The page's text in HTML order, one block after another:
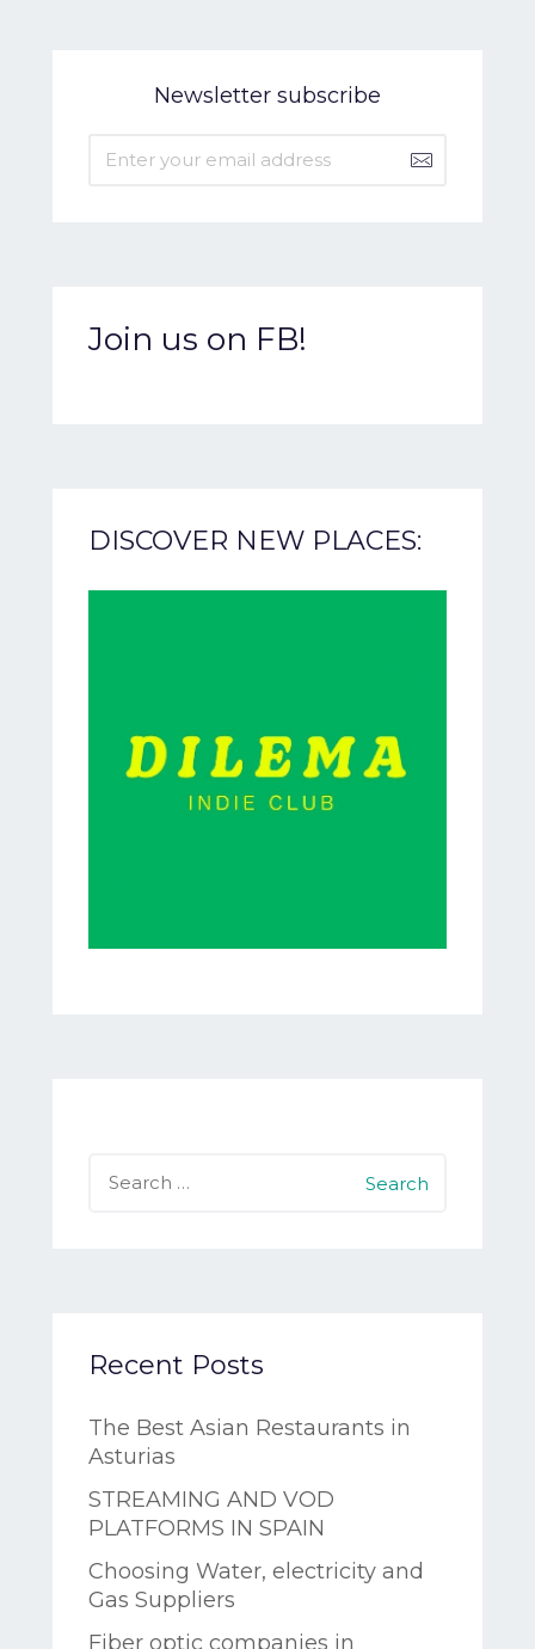
Newsletter subscribe
Join us on FB!
DISCOVER NEW PLACES:
Recent Posts
The Best Asian Restaurants in
Asturias
STREAMING AND VOD
PLATFORMS IN SPAIN
Choosing Water, electricity and
Gas Suppliers
Fiber optic companies in